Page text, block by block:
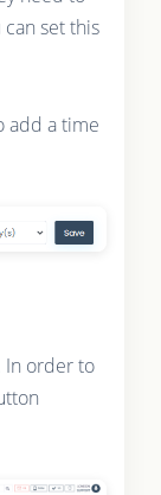
set this
add a time
In order to